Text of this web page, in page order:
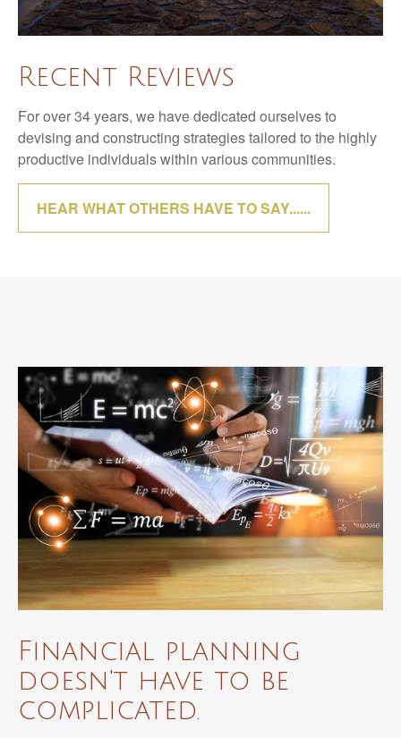
Recent Reviews
For over 34 years, we have dedicated ourselves to
devising and constructing strategies tailored to the highly
productive individuals within various communities.
HEAR WHAT OTHERS HAVE TO SAY......
Financial planning
doesn't have to be
complicated.